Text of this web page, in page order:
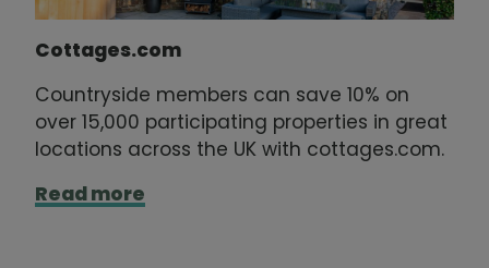
Cottages.com
Countryside members can save 10% on
over 15,000 participating properties in great
locations across the UK with cottages.com.
Read more